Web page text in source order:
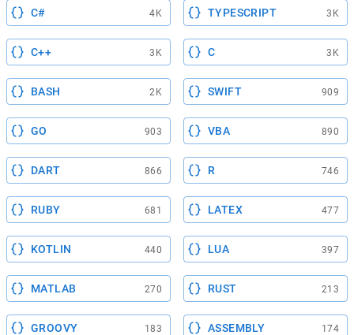
C# 4K TYPESCRIPT 3K
C++ 3K C 3K
BASH 2K SWIFT 909
GO 903 VBA 890
DART 866 R 746
RUBY 681 LATEX 477
KOTLIN 440 LUA 397
MATLAB 270 RUST 213
GROOVY 183 ASSEMBLY 174